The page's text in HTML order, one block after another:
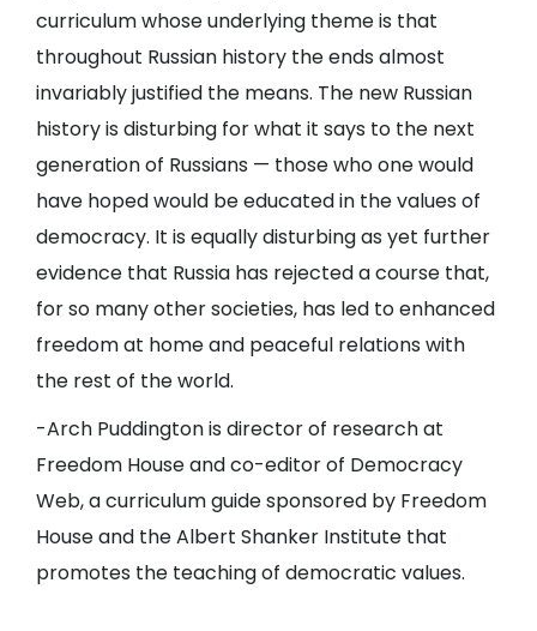
curriculum whose underlying theme is that
throughout Russian history the ends almost
invariably justified the means. The new Russian
history is disturbing for what it says to the next
generation of Russians — those who one would
have hoped would be educated in the values of
democracy. It is equally disturbing as yet further
evidence that Russia has rejected a course that,
for so many other societies, has led to enhanced
freedom at home and peaceful relations with
the rest of the world.
-Arch Puddington is director of research at
Freedom House and co-editor of Democracy
Web, a curriculum guide sponsored by Freedom
House and the Albert Shanker Institute that
promotes the teaching of democratic values.